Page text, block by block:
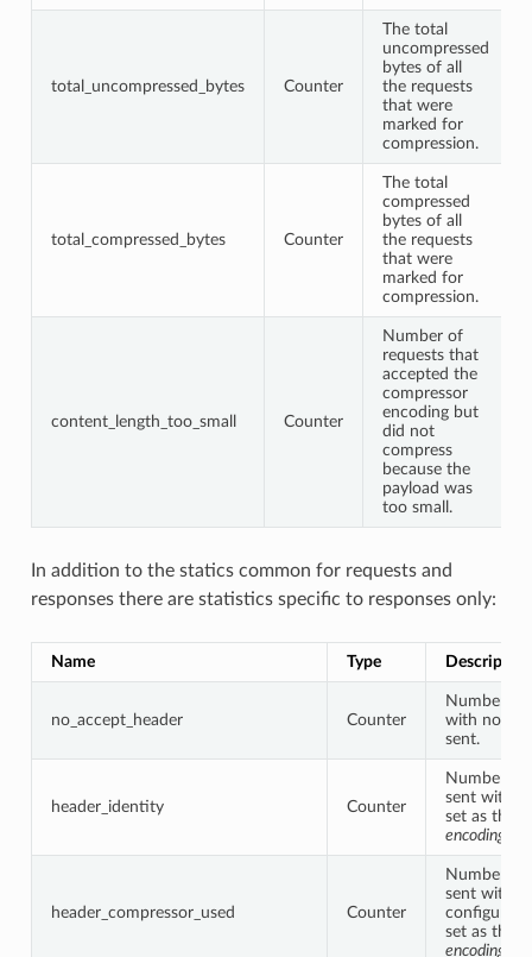
total_uncompressed_bytes Counter
The total
uncompressed
bytes of all
the requests
that were
marked for
compression.
total_compressed_bytes Counter
The total
compressed
bytes of all
the requests
that were
marked for
compression.
content_length_too_small Counter
Number of
requests that
accepted the
compressor
encoding but
did not
compress
because the
payload was
too small.
In addition to the statics common for requests and
responses there are statistics specific to responses only:
Name Type Description
no_accept_header Counter
Number of
with no
sent.
header_identity Counter
Number of
sent with
set as the
encoding
header_compressor_used Counter
Number of
sent with
configured
set as the
encoding